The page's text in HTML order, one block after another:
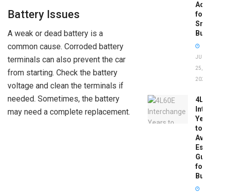
Battery Issues
A weak or dead battery is a
common cause. Corroded battery
terminals can also prevent the car
from starting. Check the battery
voltage and clean the terminals if
needed. Sometimes, the battery
may need a complete replacement.
Advice
for
Smart
Buyers
JUNE
25,
2026
4L60E
Years
to
Avoid:
Guide
for
Buyers